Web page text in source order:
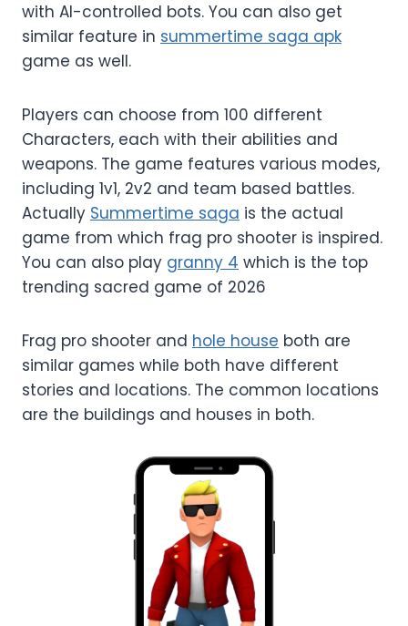
with AI-controlled bots. You can also get
similar feature in summertime saga apk
game as well.
Players can choose from 100 different
Characters, each with their abilities and
weapons. The game features various modes,
including 1v1, 2v2 and team based battles.
Actually Summertime saga is the actual
game from which frag pro shooter is inspired.
You can also play granny 4 which is the top
trending sacred game of 2026
Frag pro shooter and hole house both are
similar games while both have different
stories and locations. The common locations
are the buildings and houses in both.